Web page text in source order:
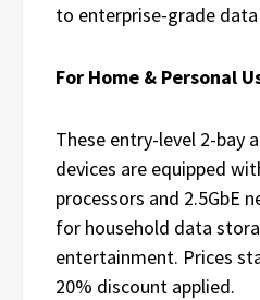
to enterprise-grade
For Home & Personal
These entry-level 2-bay
devices are equipped
processors and 2.5GbE
for household data
entertainment. Prices
20% discount applied.